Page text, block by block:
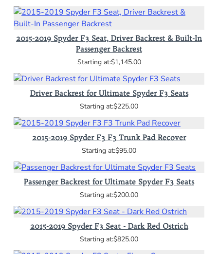
2015-2019 Spyder F3 Seat, Driver Backrest & Built-In
Passenger Backrest
$1,145.00
Driver Backrest for Ultimate Spyder F3 Seats
$225.00
2015-2019 Spyder F3 F3 Trunk Pad Recover
$95.00
Passenger Backrest for Ultimate Spyder F3 Seats
$200.00
2015-2019 Spyder F3 Seat - Dark Red Ostrich
$825.00